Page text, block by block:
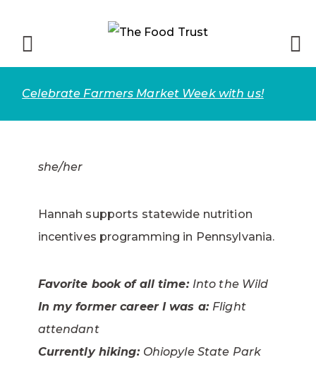
Celebrate Farmers Market Week with us!
she/her
Hannah supports statewide nutrition
incentives programming in Pennsylvania.
Favorite book of all time: Into the Wild
In my former career I was a: Flight
attendant
Currently hiking: Ohiopyle State Park